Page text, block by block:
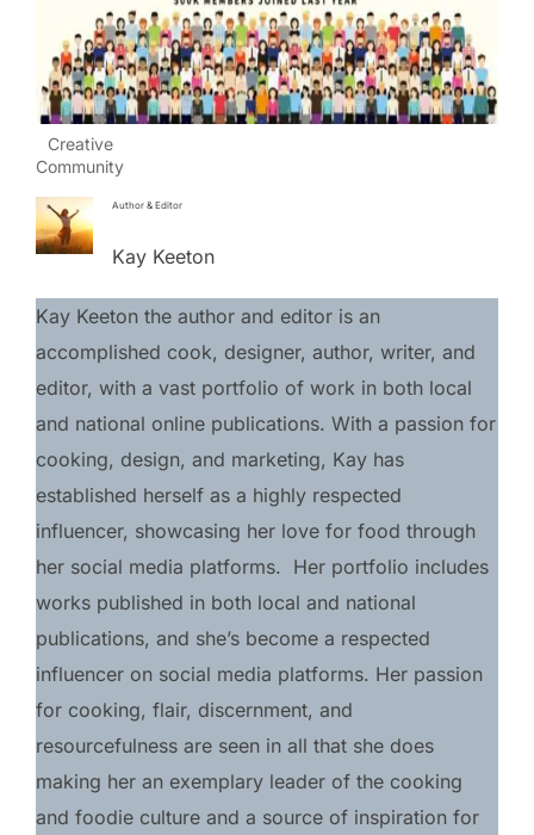
Creative
Community
Author & Editor
Kay Keeton
Kay Keeton the author and editor is an
accomplished cook, designer, author, writer, and
editor, with a vast portfolio of work in both local
and national online publications. With a passion for
cooking, design, and marketing, Kay has
established herself as a highly respected
influencer, showcasing her love for food through
her social media platforms.  Her portfolio includes
works published in both local and national
publications, and she’s become a respected
influencer on social media platforms. Her passion
for cooking, flair, discernment, and
resourcefulness are seen in all that she does
making her an exemplary leader of the cooking
and foodie culture and a source of inspiration for